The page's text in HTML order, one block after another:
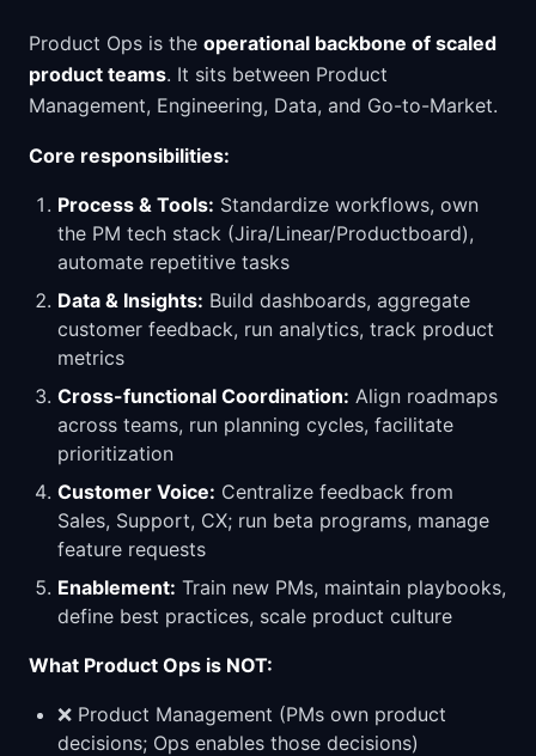
Product Ops is the operational backbone of scaled
product teams. It sits between Product
Management, Engineering, Data, and Go-to-Market.
Core responsibilities:
Process & Tools: Standardize workflows, own
the PM tech stack (Jira/Linear/Productboard),
automate repetitive tasks
Data & Insights: Build dashboards, aggregate
customer feedback, run analytics, track product
metrics
Cross-functional Coordination: Align roadmaps
across teams, run planning cycles, facilitate
prioritization
Customer Voice: Centralize feedback from
Sales, Support, CX; run beta programs, manage
feature requests
Enablement: Train new PMs, maintain playbooks,
define best practices, scale product culture
What Product Ops is NOT:
❌ Product Management (PMs own product
decisions; Ops enables those decisions)